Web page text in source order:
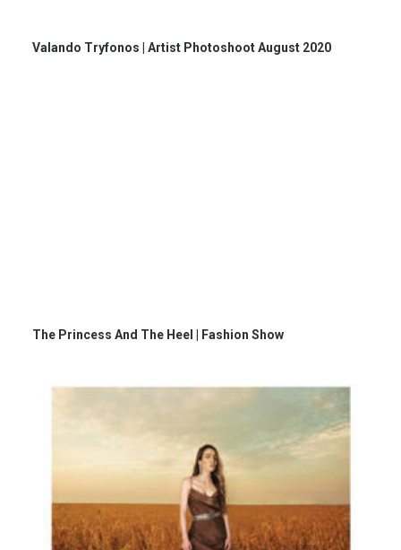
Valando Tryfonos | Artist Photoshoot August 2020
The Princess And The Heel | Fashion Show